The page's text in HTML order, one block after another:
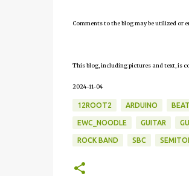
Comments to the blog may be utilized or
This blog, including pictures and text, is
2024-11-04
12ROOT2 ARDUINO
EWC_NOODLE GUITAR
ROCK BAND SBC